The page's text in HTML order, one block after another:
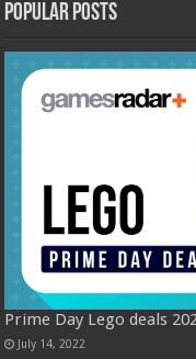
Popular Posts
Prime Day Lego deals
July 14, 2022